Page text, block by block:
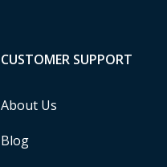
CUSTOMER SUPPORT
About Us
Blog